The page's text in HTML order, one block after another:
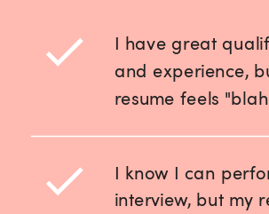
I know I can
interview, but my
I have great
and experience,
resume feels